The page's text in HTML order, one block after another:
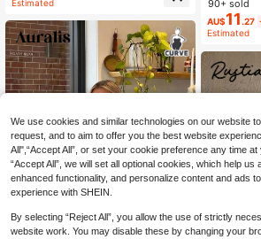
Estimated
hirt/Winter
90+ sold
AU$11 .27
Estimated
We use cookies and similar technologies on our website
request, and to aim to offer you the best website
All",“Accept All”, or set your cookie preference any time
“Accept All”, we will set all optional cookies, which help us
enhanced functionality, and personalize content and ads
experience with SHEIN.
By selecting “Reject All”, you allow the use of strictly
website work. You may disable these by changing your